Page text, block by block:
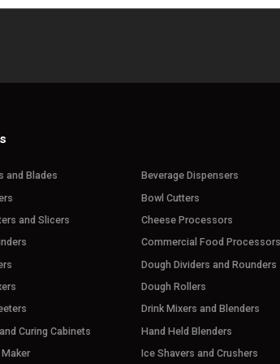
and Blades
Beverage Dispensers
Bowl Cutters
and Slicers
Cheese Processors
Commercial Food Processors
Dough Dividers and Rounders
Dough Rollers
Drink Mixers and Blenders
Curing Cabinets
Hand Held Blenders
Ice Shavers and Crushers